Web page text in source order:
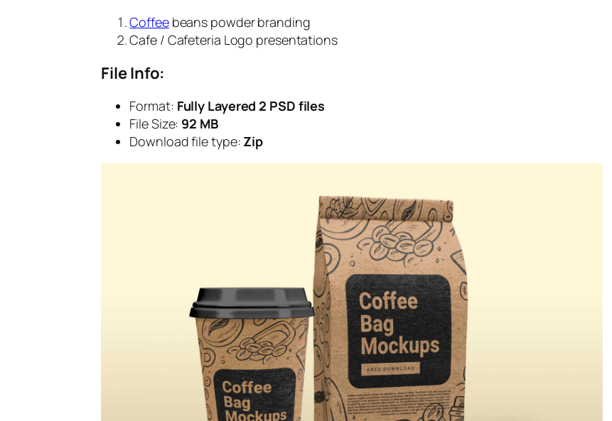
Coffeebeans powder branding
Cafe / Cafeteria Logo presentations
File Info:
Format: Fully Layered 2 PSD files
File Size: 92 MB
Download file type: Zip